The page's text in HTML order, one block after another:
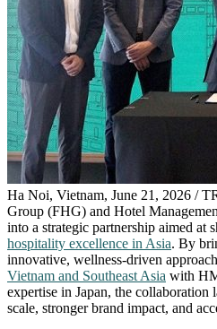
Ha Noi, Vietnam, June 21, 2026 /
Group (FHG) and Hotel
into a strategic partnership aimed at
hospitality excellence in Asia. By
innovative, wellness‑driven
Vietnam and Southeast Asia with
expertise in Japan, the
scale, stronger brand impact, and